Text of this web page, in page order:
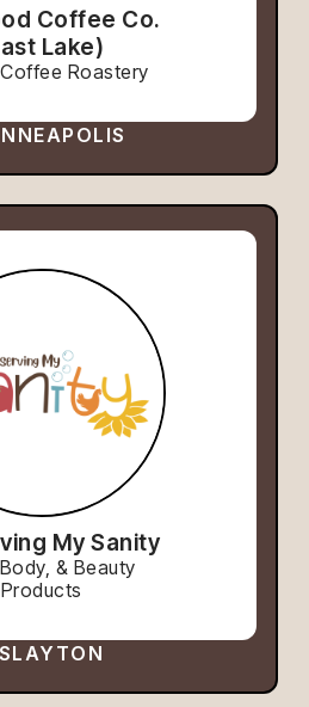
Coffee Co.
Lake)
Roastery
My Sanity
& Beauty
Products
SLAYTON